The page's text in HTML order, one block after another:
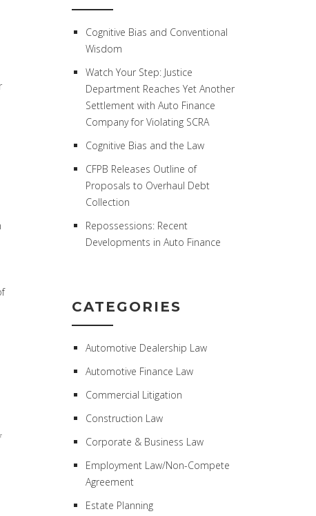
Cognitive Bias and Conventional
Wisdom
Watch Your Step: Justice
Department Reaches Yet Another
Settlement with Auto Finance
Company for Violating SCRA
Cognitive Bias and the Law
CFPB Releases Outline of
Proposals to Overhaul Debt
Collection
Repossessions: Recent
Developments in Auto Finance
CATEGORIES
Automotive Dealership Law
Automotive Finance Law
Commercial Litigation
Construction Law
Corporate & Business Law
Employment Law/Non-Compete
Agreement
Estate Planning